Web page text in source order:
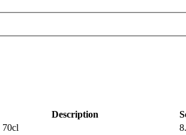
Description
70cl